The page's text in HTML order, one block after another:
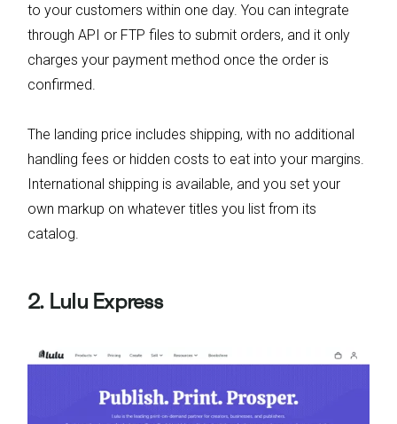
to your customers within one day. You can integrate
through API or FTP files to submit orders, and it only
charges your payment method once the order is
confirmed.
The landing price includes shipping, with no additional
handling fees or hidden costs to eat into your margins.
International shipping is available, and you set your
own markup on whatever titles you list from its
catalog.
2. Lulu Express